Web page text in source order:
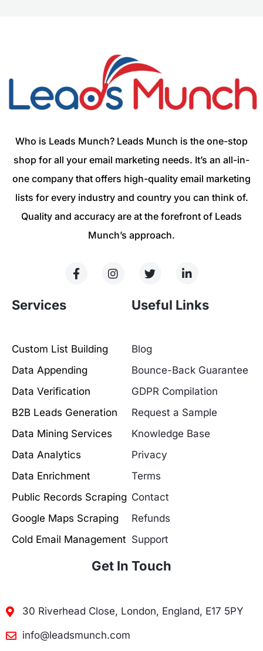
Who is Leads Munch? Leads Munch is the one-stop
shop for all your email marketing needs. It’s an all-in-
one company that offers high-quality email marketing
lists for every industry and country you can think of.
Quality and accuracy are at the forefront of Leads
Munch’s approach.
Services
Custom List Building
Data Appending
Data Verification
B2B Leads Generation
Data Mining Services
Data Analytics
Data Enrichment
Public Records Scraping
Google Maps Scraping
Cold Email Management
Useful Links
Blog
Bounce-Back Guarantee
GDPR Compilation
Request a Sample
Knowledge Base
Privacy
Terms
Contact
Refunds
Support
Get In Touch
30 Riverhead Close, London, England, E17 5PY
info@leadsmunch.com